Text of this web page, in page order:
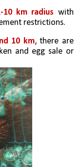
10 km radius with
restrictions.
10 km, there are
and egg sale or